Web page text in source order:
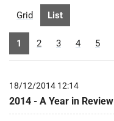
Grid List
1 2 3 4 5
18/12/2014 12:14
2014 - A Year in Review